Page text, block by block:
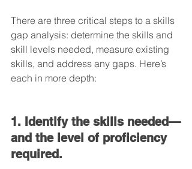
There are three critical steps to a skills
gap analysis: determine the skills and
skill levels needed, measure existing
skills, and address any gaps. Here’s
each in more depth:
1. Identify the skills needed—
and the level of proficiency
required.